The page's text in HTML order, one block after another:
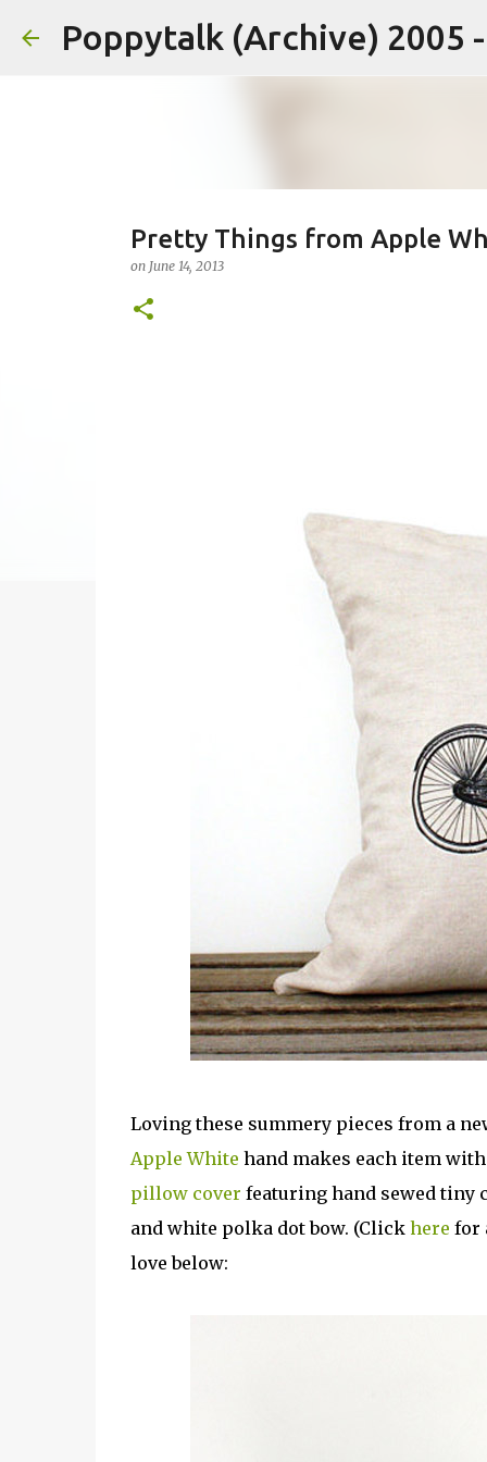
Poppytalk (Archive) 2005
Pretty Things from Apple
on June 14, 2013
Loving these summery pieces from a
Apple White hand makes each item
pillow cover featuring hand sewed tiny
and white polka dot bow. (Click here for
love below: